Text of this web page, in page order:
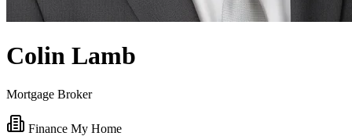
Colin Lamb
Mortgage Broker
Finance My Home